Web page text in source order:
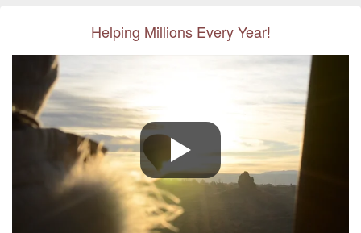
Helping Millions Every Year!